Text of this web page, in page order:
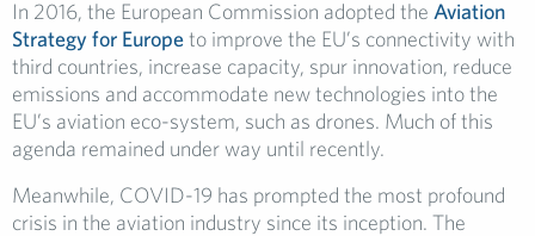
In 2016, the European Commission adopted the Aviation
Strategy for Europeto improve the EU’s connectivity with
third countries, increase capacity, spur innovation, reduce
emissions and accommodate new technologies into the
EU’s aviation eco-system, such as drones. Much of this
agenda remained under way until recently.
Meanwhile, COVID-19 has prompted the most profound
crisis in the aviation industry since its inception. The